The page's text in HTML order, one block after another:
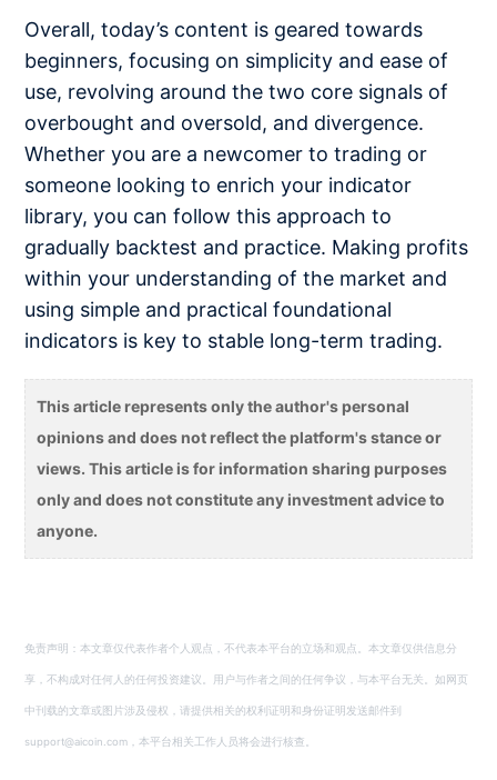
Overall, today’s content is geared towards
beginners, focusing on simplicity and ease of
use, revolving around the two core signals of
overbought and oversold, and divergence.
Whether you are a newcomer to trading or
someone looking to enrich your indicator
library, you can follow this approach to
gradually backtest and practice. Making profits
within your understanding of the market and
using simple and practical foundational
indicators is key to stable long-term trading.
This article represents only the author's personal
opinions and does not reflect the platform's stance or
views. This article is for information sharing purposes
only and does not constitute any investment advice to
anyone.
免责声明：本文章仅代表作者个人观点，不代表本平台的立场和观点。本文章仅供信息分
享，不构成对任何人的任何投资建议。用户与作者之间的任何争议，与本平台无关。如网页
中刊载的文章或图片涉及侵权，请提供相关的权利证明和身份证明发送邮件到
support@aicoin.com，本平台相关工作人员将会进行核查。